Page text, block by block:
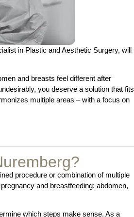
in Plastic and Aesthetic Surgery, will
and breasts feel different after
you deserve a solution that fits
multiple areas – with a focus on
procedure or combination of multiple
and breastfeeding: abdomen,
which steps make sense. As a